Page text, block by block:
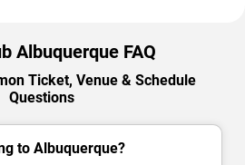
Albuquerque FAQ
Ticket, Venue & Schedule
Questions
to Albuquerque?